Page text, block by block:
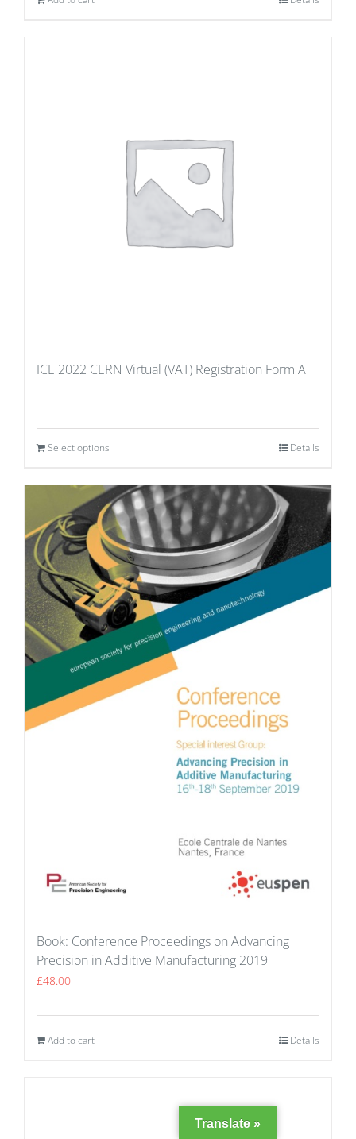
ICE 2022 CERN Virtual (VAT) Registration Form A
Select options Details
Book: Conference Proceedings on Advancing
Precision in Additive Manufacturing 2019
£48.00
Add to cart Details
Translate »